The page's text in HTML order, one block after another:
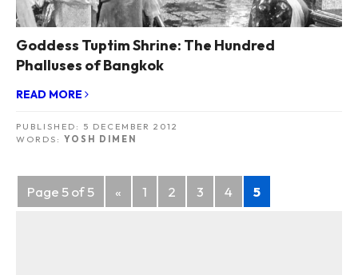
Goddess Tuptim Shrine: The Hundred
Phalluses of Bangkok
READ MORE
PUBLISHED: 5 DECEMBER 2012
WORDS: YOSH DIMEN
Posts
navigation
Page 5 of 5 « 1 2 3 4 5